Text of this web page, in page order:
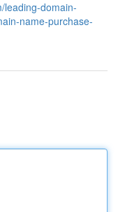
leading-domain-
name-purchase-